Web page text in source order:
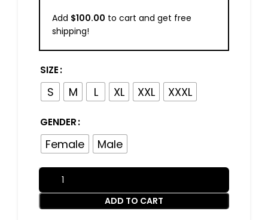
Add $100.00 to cart and get free
shipping!
SIZE
S M L XL XXL XXXL
GENDER
Female Male
ADD TO CART